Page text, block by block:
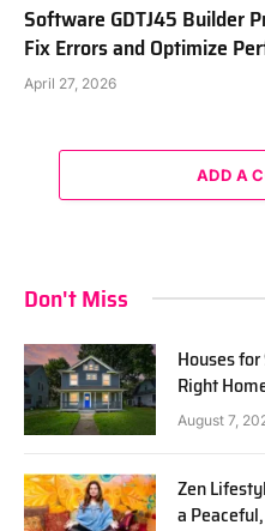
Software GDTJ45 Builder
Fix Errors and Optimize
April 27, 2026
ADD A
Don't Miss
Houses
Right
August 7,
Zen
a